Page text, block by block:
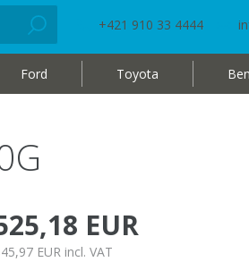
+421 910 33 4444
Ford Toyota
EUR
EUR incl. VAT